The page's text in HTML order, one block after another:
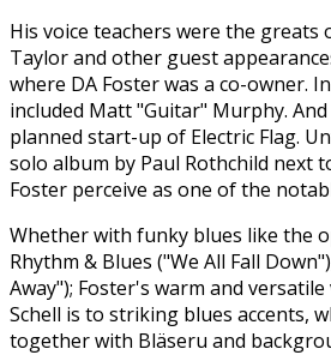
His voice teachers were the greats
Taylor and other guest
where DA Foster was a co-owner.
included Matt "Guitar" Murphy.
planned start-up of Electric Flag.
solo album by Paul Rothchild next
Foster perceive as one of the
Whether with funky blues like the
Rhythm & Blues ("We All Fall
Away"); Foster's warm and
Schell is to striking blues accents,
together with Bläseru and